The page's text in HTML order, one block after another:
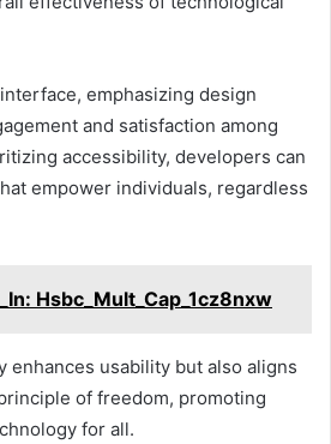
emphasizing design
and satisfaction among
accessibility, developers can
empower individuals, regardless
Hsbc_Mult_Cap_1cz8nxw
enhances usability but also aligns
of freedom, promoting
for all.